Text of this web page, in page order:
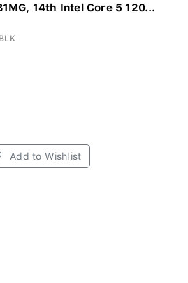
14th Intel Core 5 120...
Add to Wishlist